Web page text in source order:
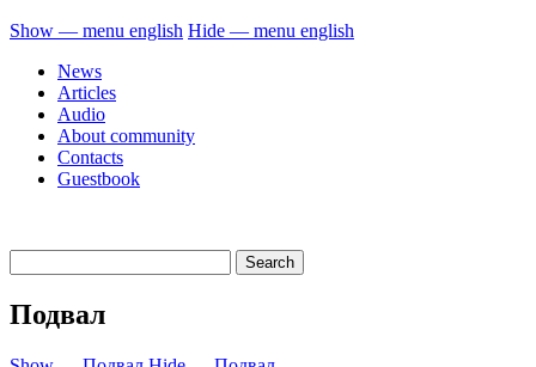
Show — menu english Hide — menu english
News
Articles
Audio
About community
Contacts
Guestbook
Подвал